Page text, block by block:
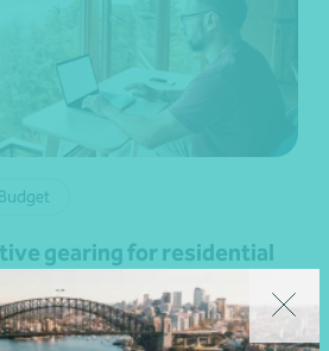
gearing for residential
2027